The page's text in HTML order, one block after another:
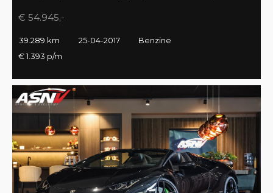
€ 54.945,-
39.289 km 25-04-2017
Benzine
€ 1.393 p/m